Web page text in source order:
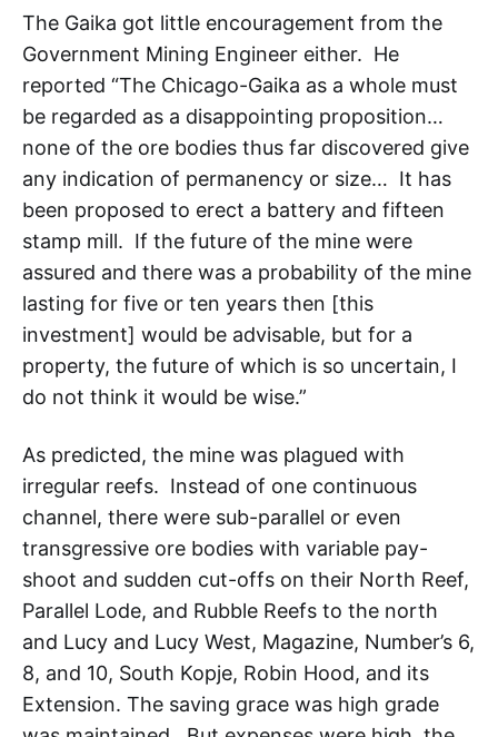
The Gaika got little encouragement from the
Government Mining Engineer either. He
reported “The Chicago-Gaika as a whole must
be regarded as a disappointing proposition…
none of the ore bodies thus far discovered give
any indication of permanency or size… It has
been proposed to erect a battery and fifteen
stamp mill. If the future of the mine were
assured and there was a probability of the mine
lasting for five or ten years then [this
investment] would be advisable, but for a
property, the future of which is so uncertain, I
do not think it would be wise.”
As predicted, the mine was plagued with
irregular reefs. Instead of one continuous
channel, there were sub-parallel or even
transgressive ore bodies with variable pay-
shoot and sudden cut-offs on their North Reef,
Parallel Lode, and Rubble Reefs to the north
and Lucy and Lucy West, Magazine, Number’s 6,
8, and 10, South Kopje, Robin Hood, and its
Extension. The saving grace was high grade